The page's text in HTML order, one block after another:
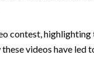
contest,
videos have led